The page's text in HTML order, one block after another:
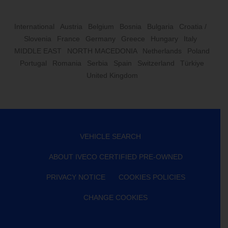
International Austria Belgium Bosnia Bulgaria
Croatia /
Slovenia
France Germany Greece Hungary
Italy
MIDDLE EAST
NORTH MACEDONIA Netherlands
Poland
Portugal
Romania Serbia Spain Switzerland
Türkiye
United Kingdom
VEHICLE SEARCH
ABOUT IVECO CERTIFIED PRE-OWNED
PRIVACY NOTICE COOKIES POLICIES
CHANGE COOKIES